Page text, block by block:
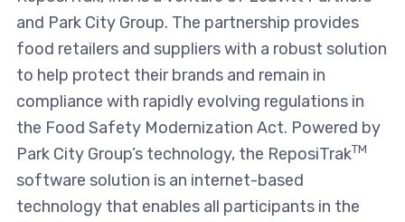
and Park City Group. The partnership provides
food retailers and suppliers with a robust solution
to help protect their brands and remain in
compliance with rapidly evolving regulations in
the Food Safety Modernization Act. Powered by
Park City Group’s technology, the ReposiTrakTM
software solution is an internet-based
technology that enables all participants in the